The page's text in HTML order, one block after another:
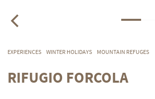
EXPERIENCES WINTER HOLIDAYS MOUNTAIN REFUGES
RIFUGIO FORCOLA